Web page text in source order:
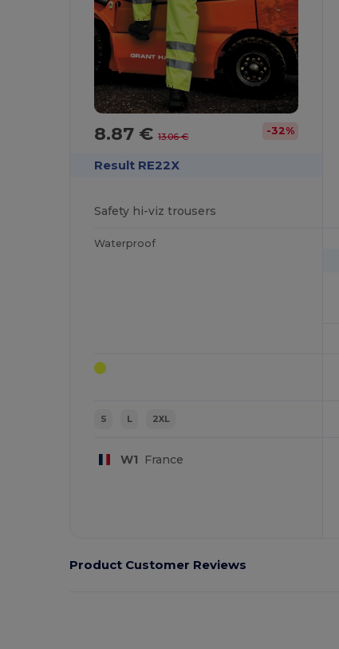
8.87 €13.06 € -32%
Result RE22X
Safety hi-viz trousers
Waterproof
S L 2XL
W1 France
Product Customer Reviews